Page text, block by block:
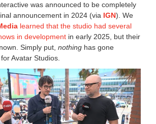
was announced to be completely
announcement in 2024 (via IGN). We
learned that the studio had several
in development in early 2025, but their
Simply put, nothing has gone
Avatar Studios.